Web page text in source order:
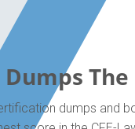
Dumps
dumps and